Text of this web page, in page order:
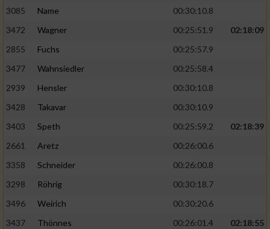
3085
Name
00:30:10.8
3472
Wagner 00:25:51.9
02:18:09
2855
Fuchs
00:25:57.9
3477
Wahnsiedler
00:25:58.4
2939
Hensler
00:30:10.8
3428
Takavar
00:30:10.9
3403
Speth 00:25:59.2
02:18:39
2661
Aretz
00:26:00.6
3358
Schneider
00:26:00.8
3298
Röhrig
00:30:18.7
3496
Weirich
00:30:20.6
3437
Thönnes 00:26:01.4
02:18:55